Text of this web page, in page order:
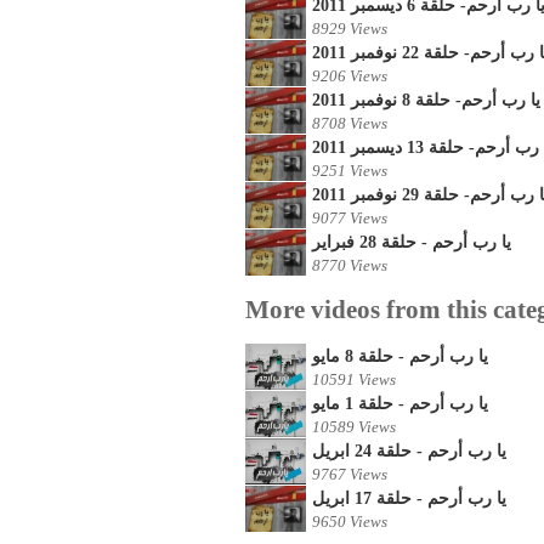
يا رب أرحم- حلقة 6 ديسمبر 2011
8929 Views
رب أرحم- حلقة 22 نوفمبر 2011
9206 Views
يا رب أرحم- حلقة 8 نوفمبر 2011
8708 Views
أرحم- حلقة 13 ديسمبر 2011
9251 Views
رب أرحم- حلقة 29 نوفمبر 2011
9077 Views
يا رب أرحم - حلقة 28 فبراير
8770 Views
More videos from this
يا رب أرحم - حلقة 8 مايو
10591 Views
يا رب أرحم - حلقة 1 مايو
10589 Views
يا رب أرحم - حلقة 24 ابريل
9767 Views
يا رب أرحم - حلقة 17 ابريل
9650 Views